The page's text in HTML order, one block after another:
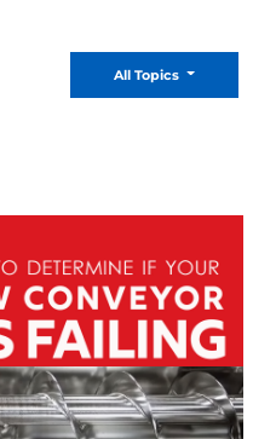
All Topics Toggle